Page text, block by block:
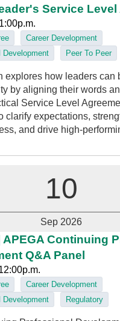
Service Level
Career Development
Development
Peer To Peer
explores how leaders can
by aligning their words
Service Level
clarify expectations,
and drive
10
Sep 2026
APEGA Continuing
Q&A Panel
Career Development
Development
Regulatory